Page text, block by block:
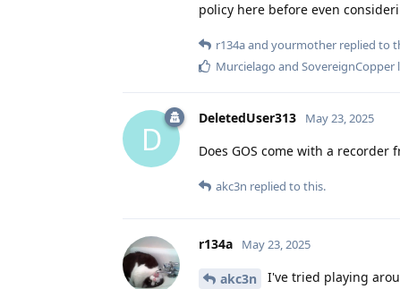
policy here before even
r134aand yourmother replied to
Murcielago and SovereignCopper
D
DeletedUser313 May 23, 2025
Does GOS come with a recorder
akc3n replied to this.
r134a May 23, 2025
akc3n
I've tried playing